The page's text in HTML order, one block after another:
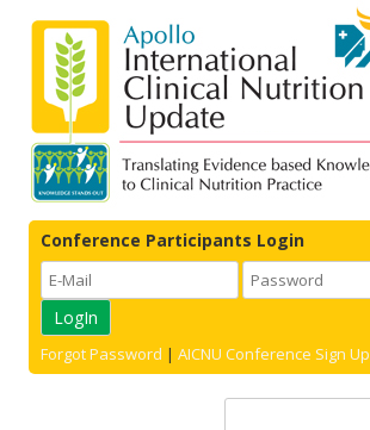
Conference Participants Login
Forgot Password | AICNU Conference Sign Up
Search